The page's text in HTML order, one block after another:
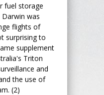
fuel storage
Darwin was
flights of
surprising to
supplement
Triton
and
the use of
(2)